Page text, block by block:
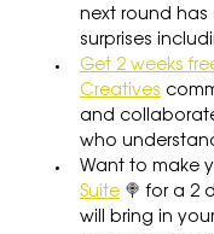
next round
surprises
Get 2 weeks
Creatives
and
who
Want to make
Suite 🍭 for a 2
will bring in